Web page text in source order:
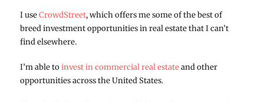
I useCrowdStreet, which offers me some of the best of
breed investment opportunities in real estate that I can’t
find elsewhere.
I’m able toinvest in commercial real estateand other
opportunities across the United States.